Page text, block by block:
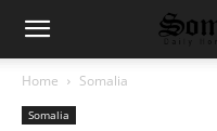
Home Somalia
Somalia